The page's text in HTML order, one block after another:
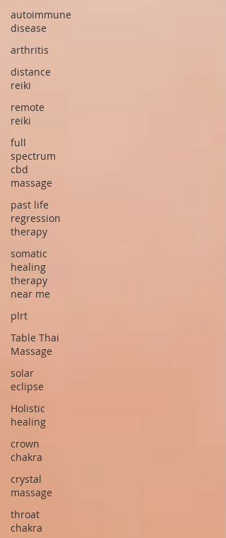
autoimmune
disease
arthritis
distance
reiki
remote
reiki
full
spectrum
cbd
massage
past life
regression
therapy
somatic
healing
therapy
near me
plrt
Table Thai
Massage
solar
eclipse
Holistic
healing
crown
chakra
crystal
massage
throat
chakra